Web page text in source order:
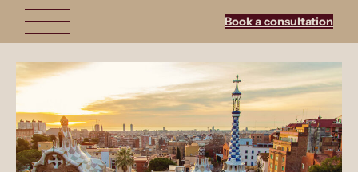
content
Book a consultation